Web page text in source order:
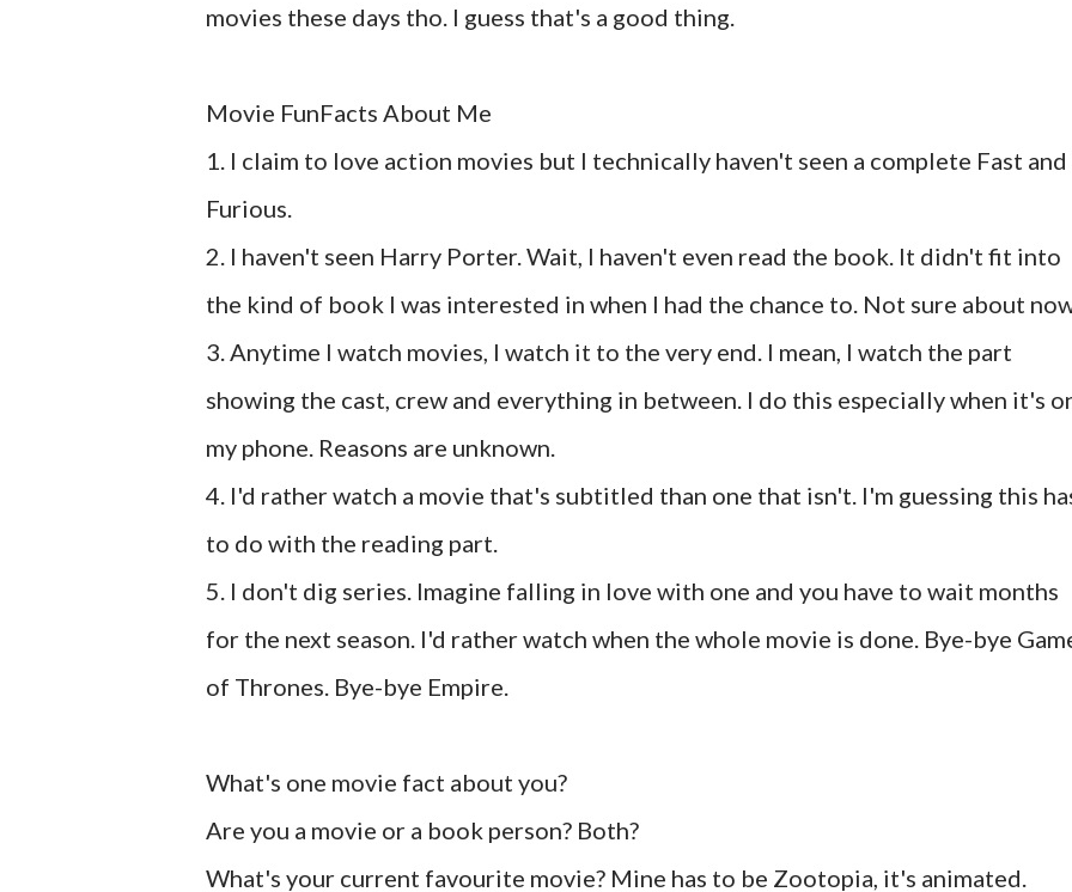
movies these days tho. I guess that's a good thing.
Movie FunFacts About Me
1. I claim to love action movies but I technically haven't seen a complete Fast and
Furious.
2. I haven't seen Harry Porter. Wait, I haven't even read the book. It didn't fit into
the kind of book I was interested in when I had the chance to. Not sure about
3. Anytime I watch movies, I watch it to the very end. I mean, I watch the part
showing the cast, crew and everything in between. I do this especially when it's
my phone. Reasons are unknown.
4. I'd rather watch a movie that's subtitled than one that isn't. I'm guessing this
to do with the reading part.
5. I don't dig series. Imagine falling in love with one and you have to wait months
for the next season. I'd rather watch when the whole movie is done. Bye-bye
of Thrones. Bye-bye Empire.
What's one movie fact about you?
Are you a movie or a book person? Both?
What's your current favourite movie? Mine has to be Zootopia, it's animated.